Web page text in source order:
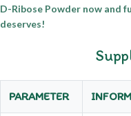
D-Ribose Powder now and
deserves!
PARAMETER